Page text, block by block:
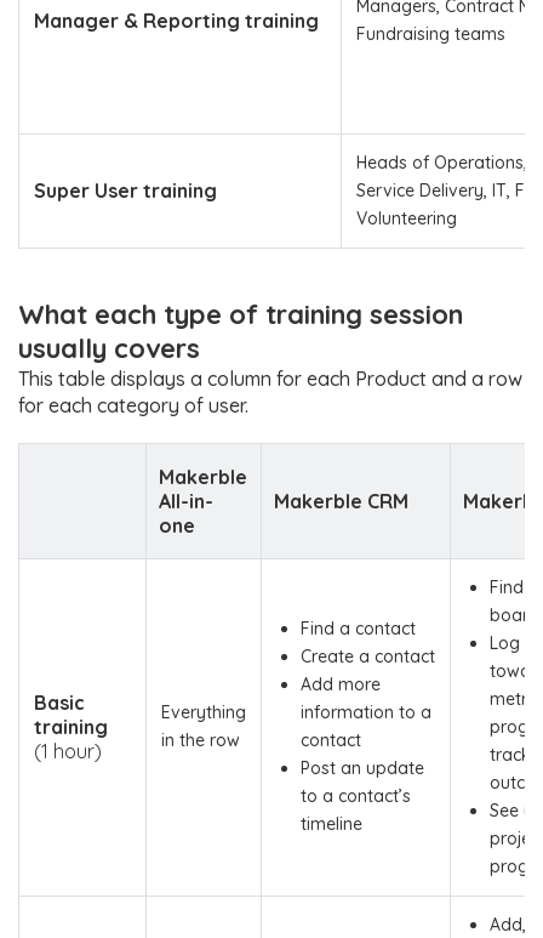
Manager & Reporting training
Managers, Contract
Fundraising teams
Super User training
Heads of Operations,
Service Delivery, IT,
Volunteering
What each type of training session
usually covers
This table displays a column for each Product and a row
for each category of user.
Makerble
All-in-
one
Makerble CRM
Basic
training
(1 hour)
Everything
in the row
Find a contact
Create a contact
Add more
information to a
contact
Post an update
to a contact’s
timeline
Find
board
Log
metric
See
Add,